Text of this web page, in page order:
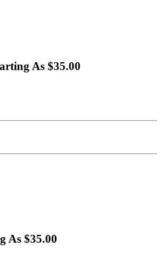
As $35.00
As $35.00